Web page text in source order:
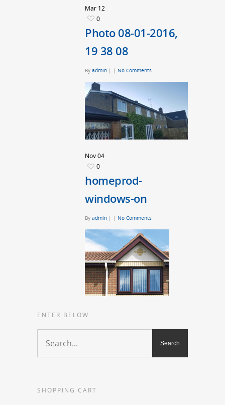
Mar 12
0
Photo 08-01-2016,
19 38 08
By admin | | No Comments
Nov04
0
homeprod-
windows-on
By admin | | No Comments
ENTER BELOW
SHOPPING CART